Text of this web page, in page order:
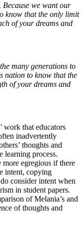
Because we want our
know that the only limit
of your dreams and
many generations to
nation to know that the
of your dreams and
work that educators
inadvertently
thoughts and
learning process.
egregious if there
intent, copying
consider intent when
in student papers.
of Melania’s and
of thoughts and